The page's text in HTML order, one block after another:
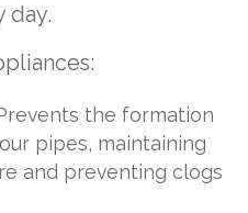
day.
the formation
pipes, maintaining
and preventing clogs